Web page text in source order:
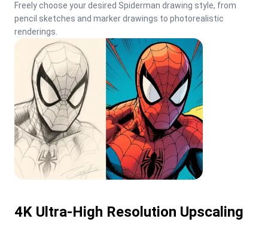
Freely choose your desired Spiderman drawing style, from
pencil sketches and marker drawings to photorealistic
renderings.
4K Ultra-High Resolution Upscaling